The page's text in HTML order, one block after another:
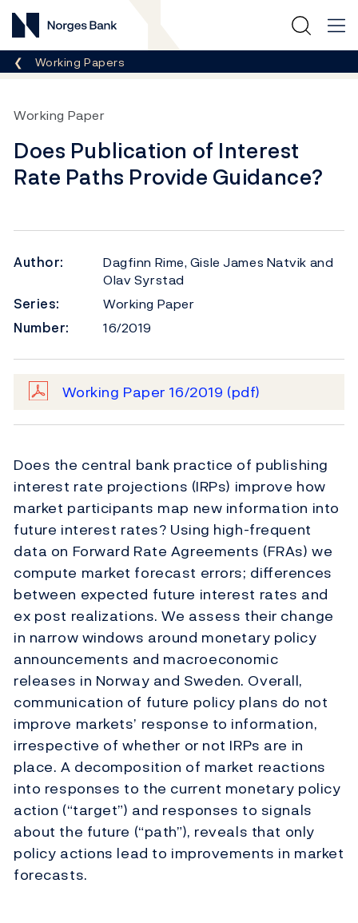
Norges Bank
Breadcrumb
Working Papers
Working Paper
Does Publication of Interest
Rate Paths Provide Guidance?
Author:
Dagfinn Rime, Gisle James Natvik and
Olav Syrstad
Series:
Working Paper
Number:
16/2019
Working Paper 16/2019 (pdf)
Does the central bank practice of publishing
interest rate projections (IRPs) improve how
market participants map new information into
future interest rates? Using high-frequent
data on Forward Rate Agreements (FRAs) we
compute market forecast errors; diﬀerences
between expected future interest rates and
ex post realizations. We assess their change
in narrow windows around monetary policy
announcements and macroeconomic
releases in Norway and Sweden. Overall,
communication of future policy plans do not
improve markets’ response to information,
irrespective of whether or not IRPs are in
place. A decomposition of market reactions
into responses to the current monetary policy
action (“target”) and responses to signals
about the future (“path”), reveals that only
policy actions lead to improvements in market
forecasts.